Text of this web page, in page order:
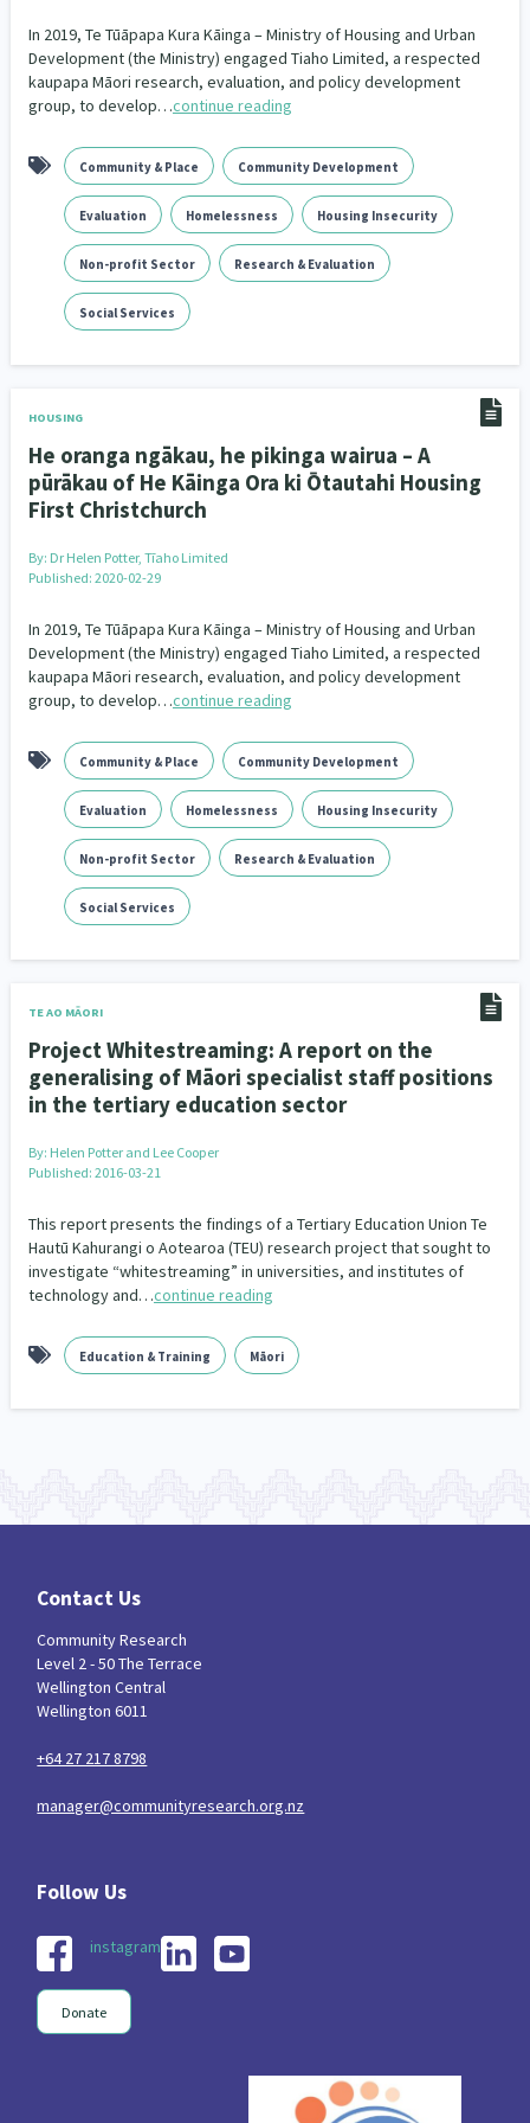
Critical Tiriti Analysis
Our Strategy
Our People
Our Supporters
In 2019, Te Tūāpapa Kura Kāinga – Ministry of Housing and Urban
Development (the Ministry) engaged Tiaho Limited, a respected
kaupapa Māori research, evaluation, and policy development
group, to develop…continue reading
Community & Place Community Development
Evaluation Homelessness Housing Insecurity
Non-profit Sector Research & Evaluation
Social Services
HOUSING
He oranga ngākau, he pikinga wairua – A
pūrākau of He Kāinga Ora ki Ōtautahi Housing
First Christchurch
By: Dr Helen Potter, Tīaho Limited
Published: 2020-02-29
In 2019, Te Tūāpapa Kura Kāinga – Ministry of Housing and Urban
Development (the Ministry) engaged Tiaho Limited, a respected
kaupapa Māori research, evaluation, and policy development
group, to develop…continue reading
Community & Place Community Development
Evaluation Homelessness Housing Insecurity
Non-profit Sector Research & Evaluation
Social Services
TE AO MĀORI
Project Whitestreaming: A report on the
generalising of Māori specialist staff positions
in the tertiary education sector
By: Helen Potter and Lee Cooper
Published: 2016-03-21
This report presents the findings of a Tertiary Education Union Te
Hautū Kahurangi o Aotearoa (TEU) research project that sought to
investigate “whitestreaming” in universities, and institutes of
technology and…continue reading
Education & Training Māori
Contact Us
Community Research
Level 2 - 50 The Terrace
Wellington Central
Wellington 6011
+64 27 217 8798
manager@communityresearch.org.nz
instagram
Donate